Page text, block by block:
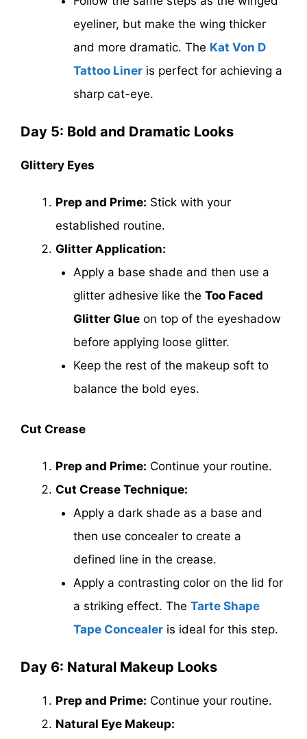
eyeliner, but make the wing thicker
and more dramatic. The Kat Von D
Tattoo Lineris perfect for achieving a
sharp cat-eye.
Day 5: Bold and Dramatic Looks
Glittery Eyes
Prep and Prime: Stick with your
established routine.
Glitter Application:
Apply a base shade and then use a
glitter adhesive like the Too Faced
Glitter Glueon top of the eyeshadow
before applying loose glitter.
Keep the rest of the makeup soft to
balance the bold eyes.
Cut Crease
Prep and Prime: Continue your routine.
Cut Crease Technique:
Apply a dark shade as a base and
then use concealer to create a
defined line in the crease.
Apply a contrasting color on the lid for
a striking effect. The Tarte Shape
Tape Concealeris ideal for this step.
Day 6: Natural Makeup Looks
Prep and Prime: Continue your routine.
Natural Eye Makeup: